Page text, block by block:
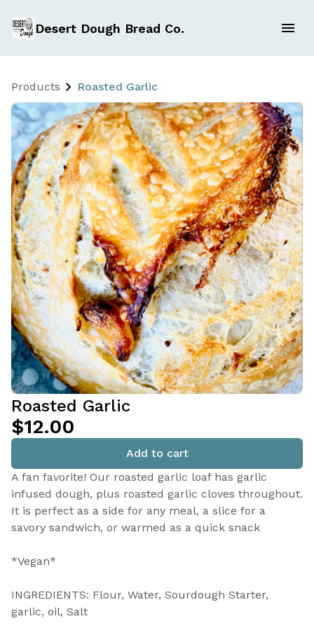
Desert Dough Bread Co.
Products Roasted Garlic
Roasted Garlic
$12.00
Add to cart
A fan favorite! Our roasted garlic loaf has garlic
infused dough, plus roasted garlic cloves throughout.
It is perfect as a side for any meal, a slice for a
savory sandwich, or warmed as a quick snack
*Vegan*
INGREDIENTS: Flour, Water, Sourdough Starter,
garlic, oil, Salt